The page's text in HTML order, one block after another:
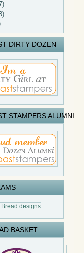
DIRTY DOZEN
STAMPERS ALUMNI
BASKET